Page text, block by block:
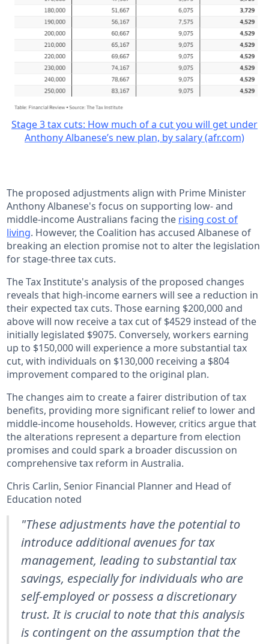
Stage 3 tax cuts: How much of a cut you will get under
Anthony Albanese’s new plan, by salary (afr.com)
The proposed adjustments align with Prime Minister
Anthony Albanese's focus on supporting low- and
middle-income Australians facing the rising cost of
living. However, the Coalition has accused Albanese of
breaking an election promise not to alter the legislation
for stage-three tax cuts.
The Tax Institute's analysis of the proposed changes
reveals that high-income earners will see a reduction in
their expected tax cuts. Those earning $200,000 and
above will now receive a tax cut of $4529 instead of the
initially legislated $9075. Conversely, workers earning
up to $150,000 will experience a more substantial tax
cut, with individuals on $130,000 receiving a $804
improvement compared to the original plan.
The changes aim to create a fairer distribution of tax
benefits, providing more significant relief to lower and
middle-income households. However, critics argue that
the alterations represent a departure from election
promises and could spark a broader discussion on
comprehensive tax reform in Australia.
Chris Carlin, Senior Financial Planner and Head of
Education noted
"These adjustments have the potential to
introduce additional avenues for tax
management, leading to substantial tax
savings, especially for individuals who are
self-employed or possess a discretionary
trust. It is crucial to note that this analysis
is contingent on the assumption that the